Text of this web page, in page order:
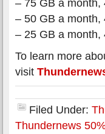
– 75 GB a
– 50 GB a
– 25 GB a
To learn more
visit
Filed Under:
Thundernews